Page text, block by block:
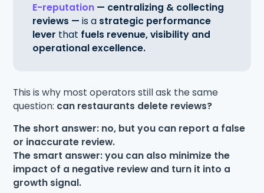
E-reputation — centralizing & collecting
reviews — is a strategic performance
lever that fuels revenue, visibility and
operational excellence.
This is why most operators still ask the same
question: can restaurants delete reviews?
The short answer: no, but you can report a false
or inaccurate review.
The smart answer: you can also minimize the
impact of a negative review and turn it into a
growth signal.